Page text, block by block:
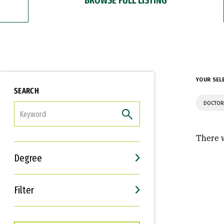
SEARCH
Degree
Filter
Interests
Career Goals
YOUR
There